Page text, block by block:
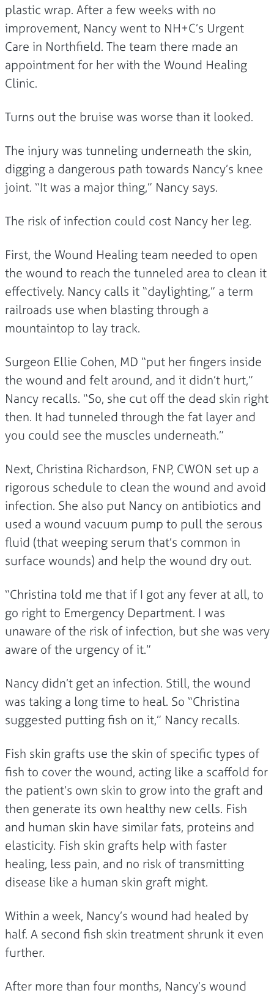
plastic wrap. After a few weeks with no
improvement, Nancy went to NH+C’s Urgent
Care in Northfield. The team there made an
appointment for her with the Wound Healing
Clinic.
Turns out the bruise was worse than it looked.
The injury was tunneling underneath the skin,
digging a dangerous path towards Nancy’s knee
joint. “It was a major thing,” Nancy says.
The risk of infection could cost Nancy her leg.
First, the Wound Healing team needed to open
the wound to reach the tunneled area to clean it
effectively. Nancy calls it “daylighting,” a term
railroads use when blasting through a
mountaintop to lay track.
Surgeon Ellie Cohen, MD “put her fingers inside
the wound and felt around, and it didn’t hurt,”
Nancy recalls. “So, she cut off the dead skin right
then. It had tunneled through the fat layer and
you could see the muscles underneath.”
Next, Christina Richardson, FNP, CWON set up a
rigorous schedule to clean the wound and avoid
infection. She also put Nancy on antibiotics and
used a wound vacuum pump to pull the serous
fluid (that weeping serum that’s common in
surface wounds) and help the wound dry out.
“Christina told me that if I got any fever at all, to
go right to Emergency Department. I was
unaware of the risk of infection, but she was very
aware of the urgency of it.”
Nancy didn’t get an infection. Still, the wound
was taking a long time to heal. So “Christina
suggested putting fish on it,” Nancy recalls.
Fish skin grafts use the skin of specific types of
fish to cover the wound, acting like a scaffold for
the patient’s own skin to grow into the graft and
then generate its own healthy new cells. Fish
and human skin have similar fats, proteins and
elasticity. Fish skin grafts help with faster
healing, less pain, and no risk of transmitting
disease like a human skin graft might.
Within a week, Nancy’s wound had healed by
half. A second fish skin treatment shrunk it even
further.
After more than four months, Nancy’s wound